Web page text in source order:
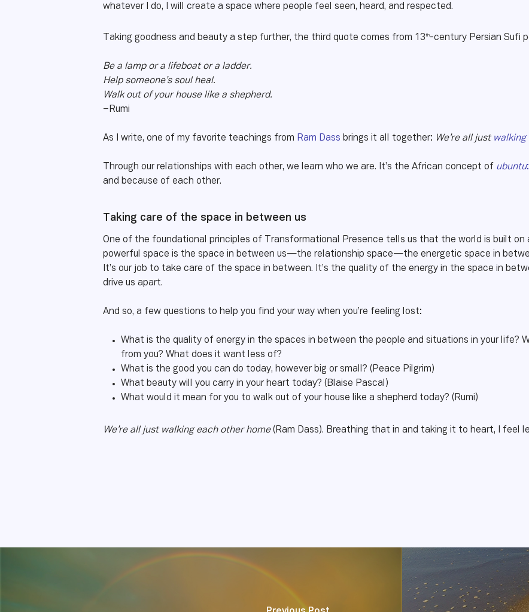
whatever I do, I will create a space where people feel seen, heard, and respected.
Taking goodness and beauty a step further, the third quote comes from 13th-century Persian Sufi
Be a lamp or a lifeboat or a ladder.
Help someone’s soul heal.
Walk out of your house like a shepherd.
–Rumi
As I write, one of my favorite teachings from Ram Dass brings it all together: We’re all just walking
Through our relationships with each other, we learn who we are. It’s the African concept of ubuntu:
and because of each other.
Taking care of the space in between us
One of the foundational principles of Transformational Presence tells us that the world is built on
powerful space is the space in between us—the relationship space—the energetic space in
It’s our job to take care of the space in between. It’s the quality of the energy in the space in
drive us apart.
And so, a few questions to help you find your way when you’re feeling lost:
What is the quality of energy in the spaces in between the people and situations in your life?
from you? What does it want less of?
What is the good you can do today, however big or small? (Peace Pilgrim)
What beauty will you carry in your heart today? (Blaise Pascal)
What would it mean for you to walk out of your house like a shepherd today? (Rumi)
We’re all just walking each other home (Ram Dass). Breathing that in and taking it to heart, I feel